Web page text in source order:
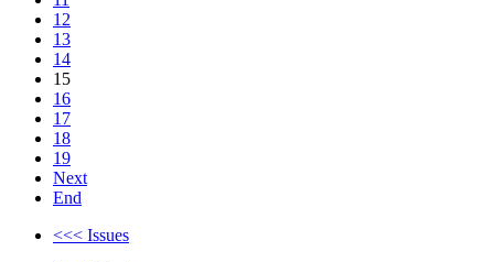
12
13
14
15
16
17
18
19
Next
End
<<< Issues